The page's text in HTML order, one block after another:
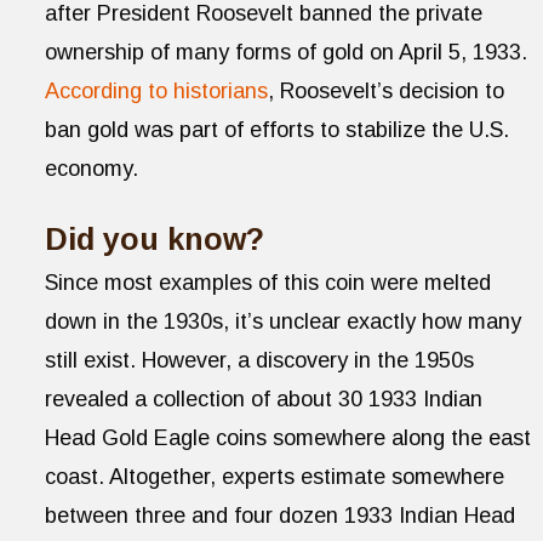
after President Roosevelt banned the private
ownership of many forms of gold on April 5, 1933.
According to historians, Roosevelt’s decision to
ban gold was part of efforts to stabilize the U.S.
economy.
Did you know?
Since most examples of this coin were melted
down in the 1930s, it’s unclear exactly how many
still exist. However, a discovery in the 1950s
revealed a collection of about 30 1933 Indian
Head Gold Eagle coins somewhere along the east
coast. Altogether, experts estimate somewhere
between three and four dozen 1933 Indian Head